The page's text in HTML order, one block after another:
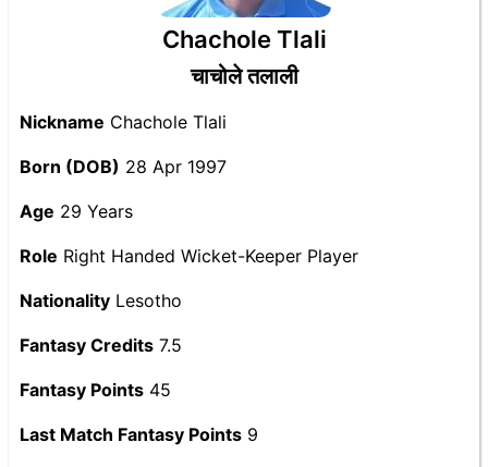
Chachole Tlali
चाचोले तलाली
Nickname Chachole Tlali
Born (DOB) 28 Apr 1997
Age 29 Years
Role Right Handed Wicket-Keeper Player
Nationality Lesotho
Fantasy Credits 7.5
Fantasy Points 45
Last Match Fantasy Points 9